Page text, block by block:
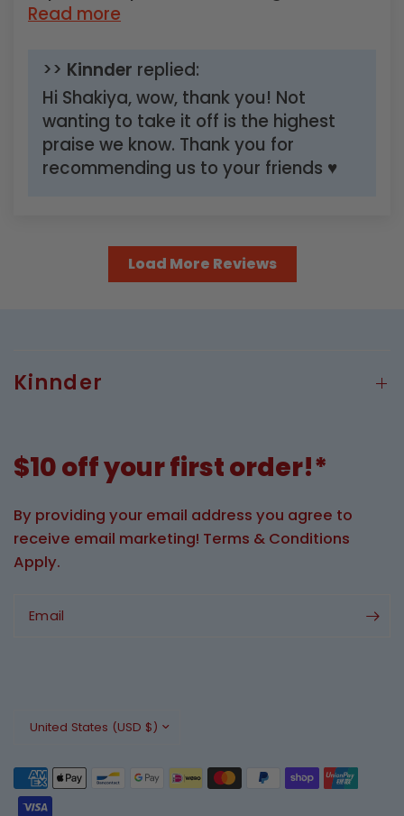
Read more
>> Kinnder replied:
Hi Shakiya, wow, thank you! Not
wanting to take it off is the highest
praise we know. Thank you for
recommending us to your friends ♥
Load More Reviews
Kinnder
$10 off your first order!*
By providing your email address you agree to
receive email marketing! Terms & Conditions
Apply.
Email
Update